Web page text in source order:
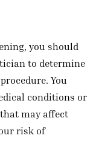
you should
to determine
You
conditions or
may affect
risk of